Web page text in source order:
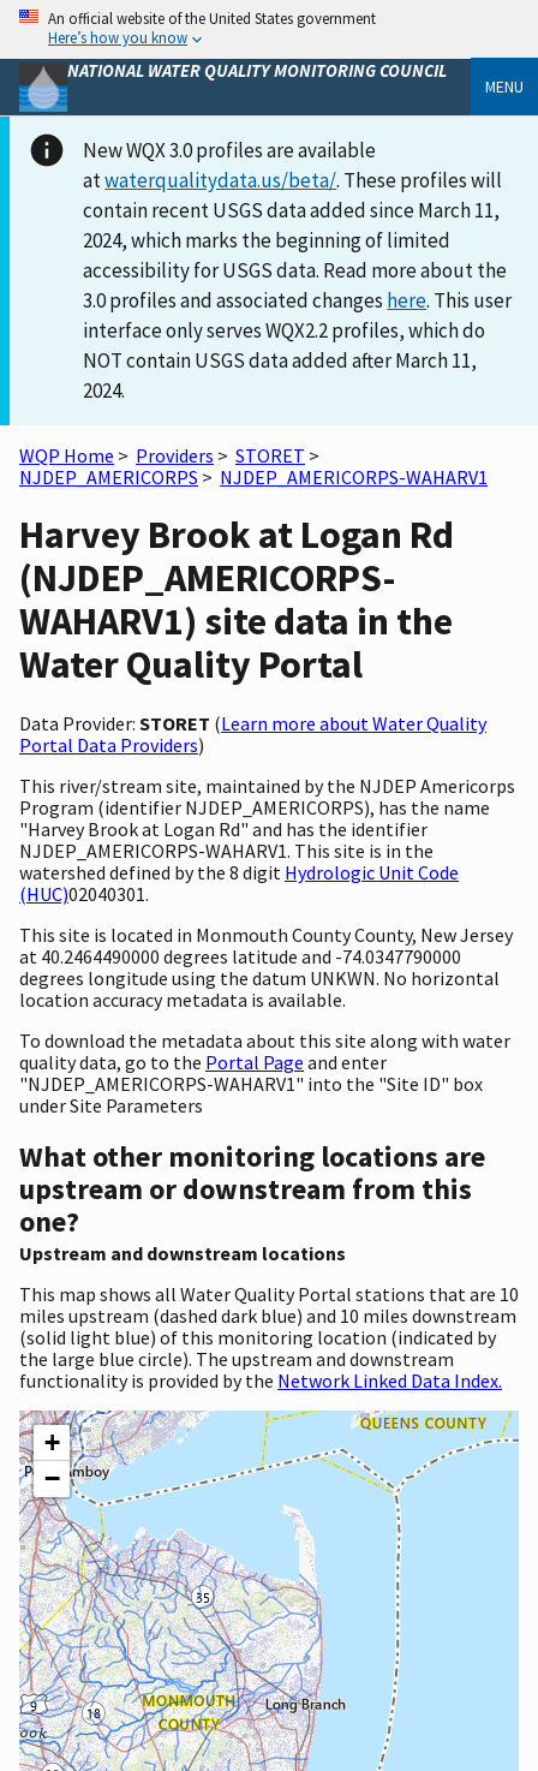
An official website of the United States government
Here’s how you know
NATIONAL WATER QUALITY MONITORING COUNCIL
MENU
New WQX 3.0 profiles are available
atwaterqualitydata.us/beta/. These profiles will
contain recent USGS data added since March 11,
2024, which marks the beginning of limited
accessibility for USGS data. Read more about the
3.0 profiles and associated changes here. This user
interface only serves WQX2.2 profiles, which do
NOT contain USGS data added after March 11,
2024.
WQP Home > Providers > STORET >
NJDEP_AMERICORPS > NJDEP_AMERICORPS-WAHARV1
Harvey Brook at Logan Rd
(NJDEP_AMERICORPS-
WAHARV1) site data in the
Water Quality Portal
Data Provider: STORET (Learn more about Water Quality
Portal Data Providers)
This river/stream site, maintained by the NJDEP Americorps
Program (identifier NJDEP_AMERICORPS), has the name
"Harvey Brook at Logan Rd" and has the identifier
NJDEP_AMERICORPS-WAHARV1. This site is in the
watershed defined by the 8 digit Hydrologic Unit Code
(HUC)02040301.
This site is located in Monmouth County County, New Jersey
at 40.2464490000 degrees latitude and -74.0347790000
degrees longitude using the datum UNKWN. No horizontal
location accuracy metadata is available.
To download the metadata about this site along with water
quality data, go to the Portal Page and enter
"NJDEP_AMERICORPS-WAHARV1" into the "Site ID" box
under Site Parameters
What other monitoring locations are
upstream or downstream from this
one?
Upstream and downstream locations
This map shows all Water Quality Portal stations that are 10
miles upstream (dashed dark blue) and 10 miles downstream
(solid light blue) of this monitoring location (indicated by
the large blue circle). The upstream and downstream
functionality is provided by the Network Linked Data Index.
+
−